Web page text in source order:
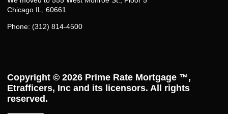
Chicago IL, 60661
Phone: (312) 814-4500
Copyright © 2026 Prime Rate Mortgage ™,
Etrafficers, Inc and its licensors. All rights
reserved.